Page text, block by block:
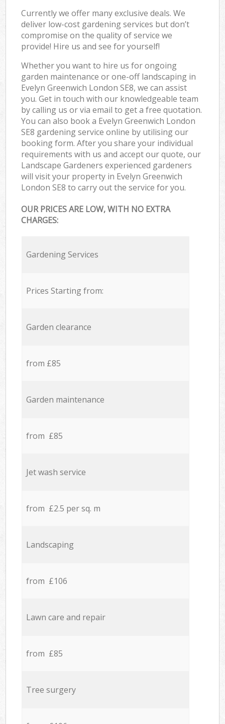
Currently we offer many exclusive deals. We
deliver low-cost gardening services but don’t
compromise on the quality of service we
provide! Hire us and see for yourself!
Whether you want to hire us for ongoing
garden maintenance or one-off landscaping in
Evelyn Greenwich London SE8, we can assist
you. Get in touch with our knowledgeable team
by calling us or via email to get a free quotation.
You can also book a Evelyn Greenwich London
SE8 gardening service online by utilising our
booking form. After you share your individual
requirements with us and accept our quote, our
Landscape Gardeners experienced gardeners
will visit your property in Evelyn Greenwich
London SE8 to carry out the service for you.
OUR PRICES ARE LOW, WITH NO EXTRA
CHARGES:
Gardening Services
Prices Starting from:
Garden clearance
from £85
Garden maintenance
from £85
Jet wash service
from £2.5 per sq. m
Landscaping
from £106
Lawn care and repair
from £85
Tree surgery